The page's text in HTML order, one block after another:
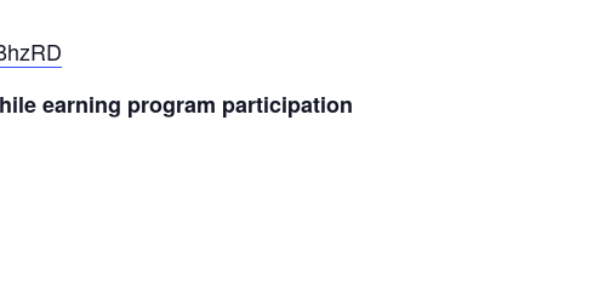
earning program participation